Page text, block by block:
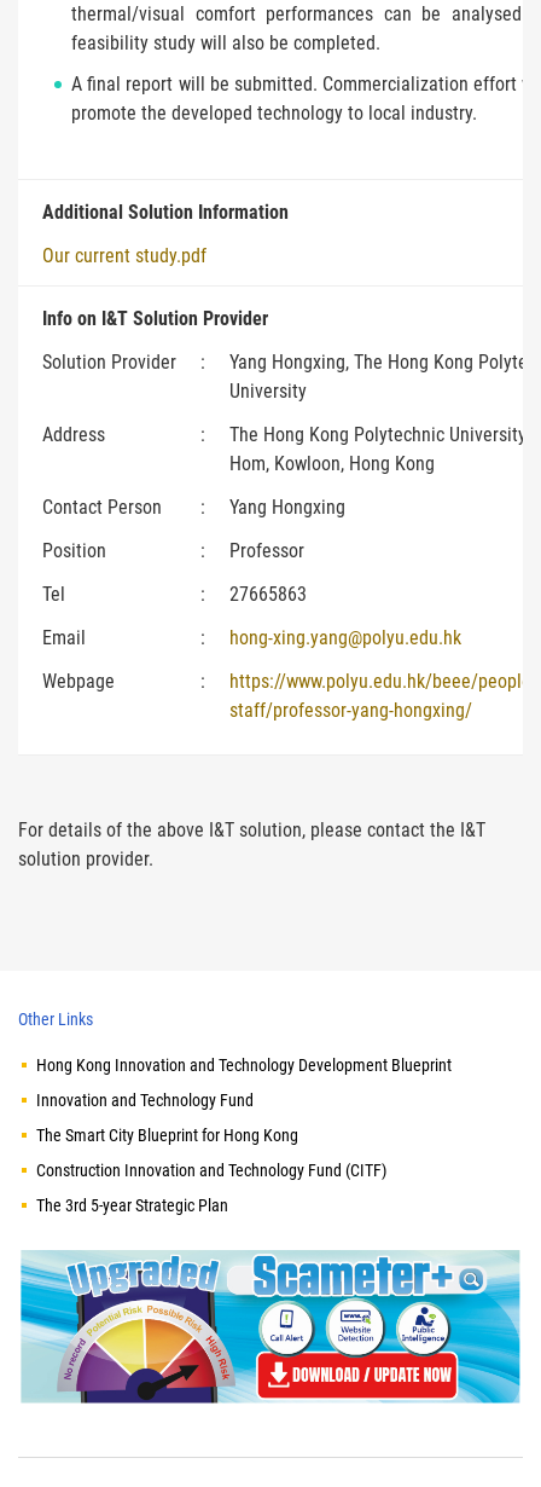
thermal/visual comfort performances can be analysed.
feasibility study will also be completed.
A final report will be submitted. Commercialization effort
promote the developed technology to local industry.
Additional Solution Information
Our current study.pdf
Info on I&T Solution Provider
Solution Provider
:
Yang Hongxing, The Hong Kong
University
Address
:
The Hong Kong Polytechnic University,
Hom, Kowloon, Hong Kong
Contact Person
:
Yang Hongxing
Position
:
Professor
Tel
:
27665863
Email
:
hong-xing.yang@polyu.edu.hk
Webpage
:
https://www.polyu.edu.hk/beee/
staff/professor-yang-hongxing/
For details of the above I&T solution, please contact the I&T
solution provider.
Other Links
Hong Kong Innovation and Technology Development Blueprint
Innovation and Technology Fund
The Smart City Blueprint for Hong Kong
Construction Innovation and Technology Fund (CITF)
The 3rd 5-year Strategic Plan